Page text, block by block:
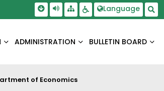
Skip To Main Content
Screen Reader Access
SitemapAccessbility Settings
Language
ADMINISTRATION BULLETIN BOARD
of Economics